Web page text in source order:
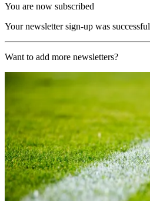
You are now subscribed
Your newsletter sign-up was successful
Want to add more newsletters?